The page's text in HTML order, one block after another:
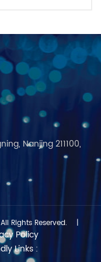
Nanjing 211100,
Rights Reserved. |
Policy
Links :